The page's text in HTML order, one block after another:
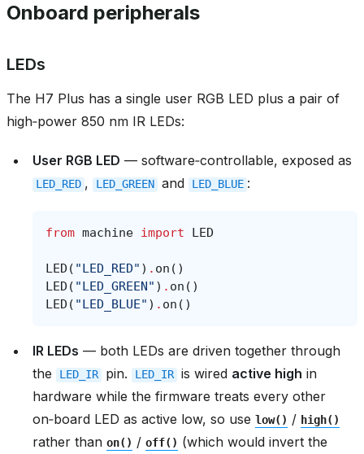
Onboard peripherals
LEDs
The H7 Plus has a single user RGB LED plus a pair of
high‑power 850 nm IR LEDs:
User RGB LED — software‑controllable, exposed as
LED_RED , LED_GREEN and LED_BLUE :
from machine import LED
LED ( "LED_RED" ) . on ()
LED ( "LED_GREEN" ) . on ()
LED ( "LED_BLUE" ) . on ()
IR LEDs — both LEDs are driven together through
the
LED_IR pin. LED_IR is wired active high in
hardware while the firmware treats every other
on‑board LED as active low, so use low() / high()
rather than on() / off() (which would invert the